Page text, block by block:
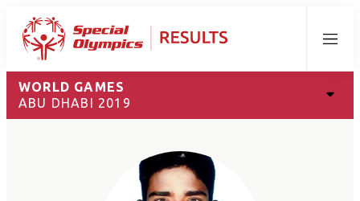
Menu
WORLD GAMES
ABU DHABI 2019